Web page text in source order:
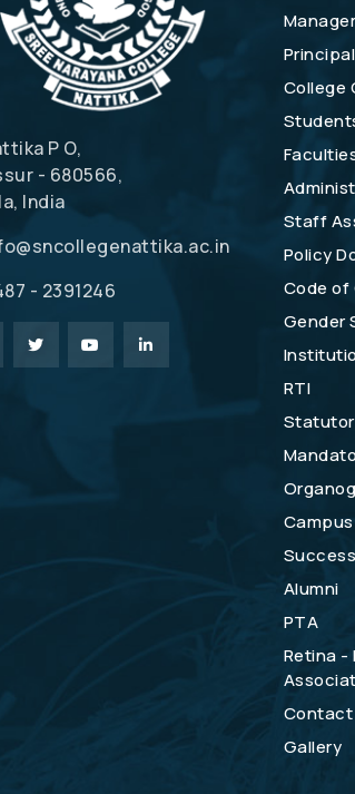
P O,
- 680566,
India
- 2391246
Principal
College
Staff
Policy
Code
Gender
RTI
Alumni
PTA
Retina -
Contact
Gallery